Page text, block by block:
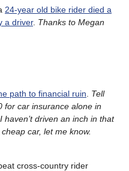
24-year old bike rider died a
a driver. Thanks to Megan
path to financial ruin
Tell
for car insurance alone in
driven an inch in that
car, let me know.
cross-country rider